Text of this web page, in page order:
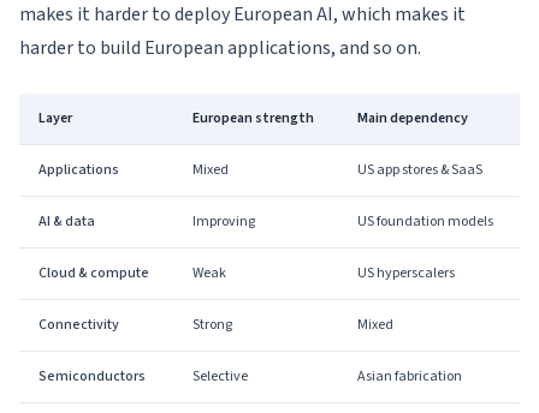
makes it harder to deploy European AI, which makes it
harder to build European applications, and so on.
Layer European strength Main dependency
Applications Mixed US app stores & SaaS
AI & data Improving US foundation models
Cloud & compute Weak US hyperscalers
Connectivity Strong Mixed
Semiconductors Selective Asian fabrication